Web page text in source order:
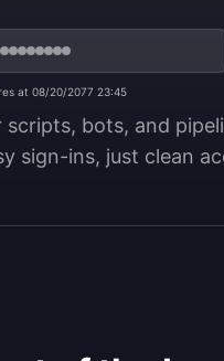
at 08/20/2077 23:45
scripts, bots, and
sign-ins, just clean